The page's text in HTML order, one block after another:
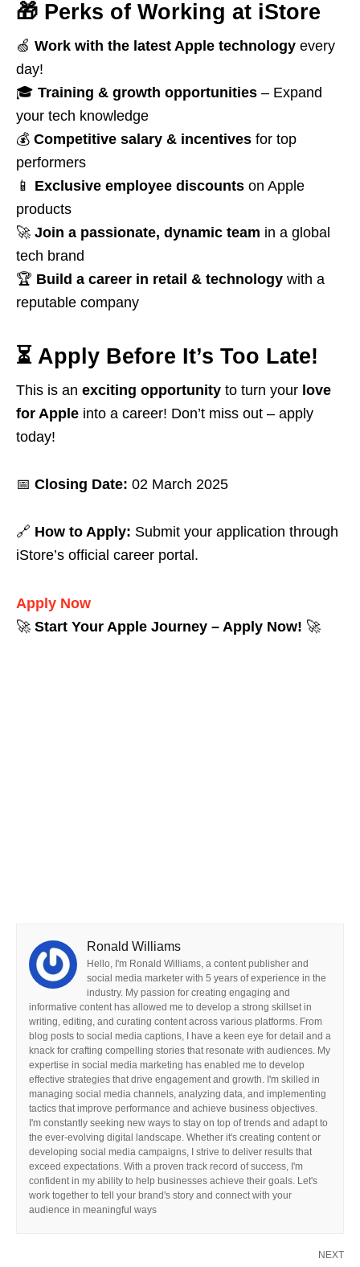
🎁 Perks of Working at iStore
🍏 Work with the latest Apple technology every
day!
🎓 Training & growth opportunities – Expand
your tech knowledge
💰 Competitive salary & incentives for top
performers
📱 Exclusive employee discounts on Apple
products
🚀 Join a passionate, dynamic team in a global
tech brand
🏆 Build a career in retail & technology with a
reputable company
⏳ Apply Before It’s Too Late!
This is an exciting opportunity to turn your love
for Apple into a career! Don’t miss out – apply
today!
📅 Closing Date: 02 March 2025
🔗 How to Apply: Submit your application through
iStore’s official career portal.
Apply Now
🚀 Start Your Apple Journey – Apply Now! 🚀
Ronald Williams
Hello, I'm Ronald Williams, a content publisher and
social media marketer with 5 years of experience in the
industry. My passion for creating engaging and
informative content has allowed me to develop a strong skillset in
writing, editing, and curating content across various platforms. From
blog posts to social media captions, I have a keen eye for detail and a
knack for crafting compelling stories that resonate with audiences. My
expertise in social media marketing has enabled me to develop
effective strategies that drive engagement and growth. I'm skilled in
managing social media channels, analyzing data, and implementing
tactics that improve performance and achieve business objectives.
I'm constantly seeking new ways to stay on top of trends and adapt to
the ever-evolving digital landscape. Whether it's creating content or
developing social media campaigns, I strive to deliver results that
exceed expectations. With a proven track record of success, I'm
confident in my ability to help businesses achieve their goals. Let's
work together to tell your brand's story and connect with your
audience in meaningful ways
NEXT